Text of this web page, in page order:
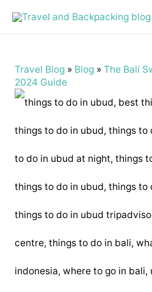
Travel Blog» Blog» The Bali
2024 Guide